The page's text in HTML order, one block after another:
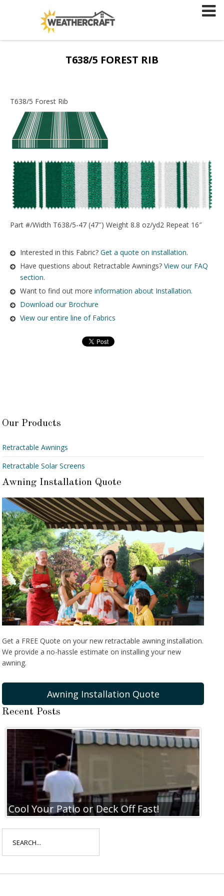
T638/5 FOREST RIB
T638/5 Forest Rib
Part #/Width T638/5-47 (47″) Weight 8.8 oz/yd2 Repeat 16″
Interested in this Fabric? Get a quote on installation.
Have questions about Retractable Awnings? View our FAQ
section.
Want to find out more information about Installation.
Download our Brochure
View our entire line of Fabrics
Our Products
Retractable Awnings
Retractable Solar Screens
Awning Installation Quote
Get a FREE Quote on your new retractable awning installation.
We provide a no-hassle estimate on installing your new
awning.
Awning Installation Quote
Recent Posts
Cool Your Patio or Deck Off Fast!
for: